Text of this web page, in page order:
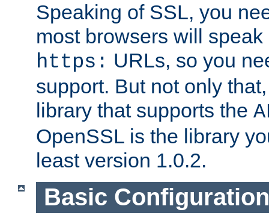
Speaking of SSL, you
most browsers will
https: URLs, so you
support. But not only
library that supports the
OpenSSL is the library
least version 1.0.2.
Basic Configuration